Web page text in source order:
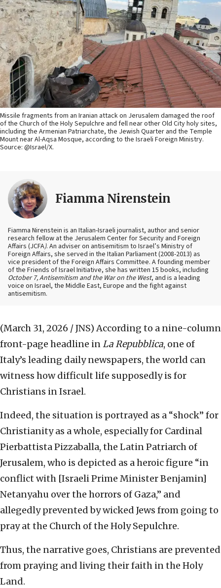
Missile fragments from an Iranian attack on Jerusalem damaged the roof
of the Church of the Holy Sepulchre and fell near other Old City holy sites,
including the Armenian Patriarchate, the Jewish Quarter and the Temple
Mount near Al-Aqsa Mosque, according to the Israeli Foreign Ministry.
Source: @Israel/X.
Fiamma Nirenstein
Fiamma Nirenstein is an Italian-Israeli journalist, author and senior
research fellow at the Jerusalem Center for Security and Foreign
Affairs (JCFA). An adviser on antisemitism to Israel’s Ministry of
Foreign Affairs, she served in the Italian Parliament (2008-2013) as
vice president of the Foreign Affairs Committee. A founding member
of the Friends of Israel Initiative, she has written 15 books, including
October 7, Antisemitism and the War on the West, and is a leading
voice on Israel, the Middle East, Europe and the fight against
antisemitism.
(March 31, 2026 / JNS) According to a nine-column
front-page headline inLa Repubblica, one of
Italy’s leading daily newspapers, the world can
witness how difficult life supposedly is for
Christians in Israel.
Indeed, the situation is portrayed as a “shock” for
Christianity as a whole, especially for Cardinal
Pierbattista Pizzaballa, the Latin Patriarch of
Jerusalem, who is depicted as a heroic figure “in
conflict with [Israeli Prime Minister Benjamin]
Netanyahu over the horrors of Gaza,” and
allegedly prevented by wicked Jews from going to
pray at the Church of the Holy Sepulchre.
Thus, the narrative goes, Christians are prevented
from praying and living their faith in the Holy
Land.